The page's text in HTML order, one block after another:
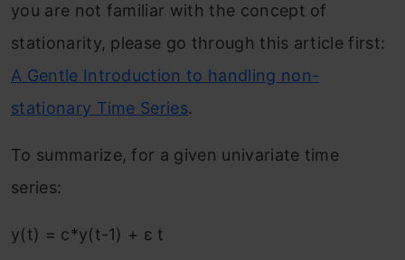
you are not familiar with the concept of
stationarity, please go through this article first:
A Gentle Introduction to handling non-
stationary Time Series.
To summarize, for a given univariate time
series:
y(t) = c*y(t-1) + ε t